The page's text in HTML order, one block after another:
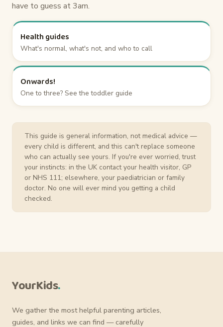
have to guess at 3am.
Health guides
What's normal, what's not, and who to call
Onwards!
One to three? See the toddler guide
This guide is general information, not medical advice —
every child is different, and this can't replace someone
who can actually see yours. If you're ever worried, trust
your instincts: in the UK contact your health visitor, GP
or NHS 111; elsewhere, your paediatrician or family
doctor. No one will ever mind you getting a child
checked.
YourKids.
We gather the most helpful parenting articles,
guides, and links we can find — carefully